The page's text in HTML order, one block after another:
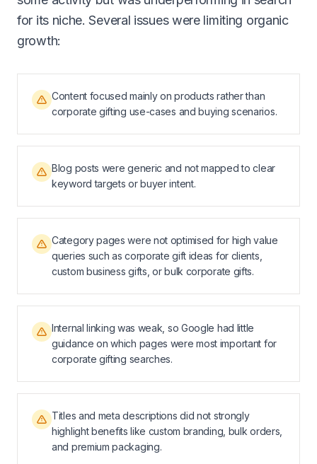
for its niche. Several issues were limiting organic
growth:
Content focused mainly on products rather than
corporate gifting use-cases and buying scenarios.
Blog posts were generic and not mapped to clear
keyword targets or buyer intent.
Category pages were not optimised for high value
queries such as corporate gift ideas for clients,
custom business gifts, or bulk corporate gifts.
Internal linking was weak, so Google had little
guidance on which pages were most important for
corporate gifting searches.
Titles and meta descriptions did not strongly
highlight benefits like custom branding, bulk orders,
and premium packaging.